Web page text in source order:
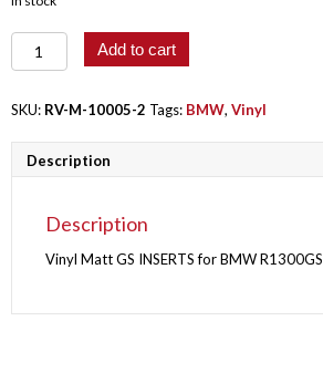
BMW
R1300GSA
quantity
Add to cart
SKU: RV-M-10005-2 Tags: BMW, Vinyl
Description
Description
Vinyl Matt GS INSERTS for BMW